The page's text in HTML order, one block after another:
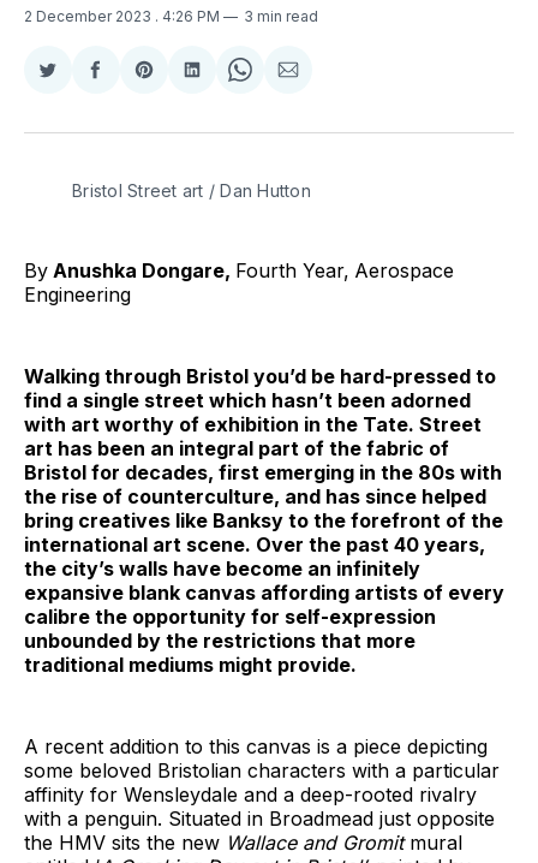
2 December 2023 . 4:26 PM 3 min read
Share
Twitter
Share
Facebook
Share
Pinterest
Share
LinkedIn
Share
WhatsApp
Share
Email
Bristol Street art / Dan Hutton
By Anushka Dongare, Fourth Year, Aerospace
Engineering
Walking through Bristol you’d be hard-pressed to
find a single street which hasn’t been adorned
with art worthy of exhibition in the Tate. Street
art has been an integral part of the fabric of
Bristol for decades, first emerging in the 80s with
the rise of counterculture, and has since helped
bring creatives like Banksy to the forefront of the
international art scene. Over the past 40 years,
the city’s walls have become an infinitely
expansive blank canvas affording artists of every
calibre the opportunity for self-expression
unbounded by the restrictions that more
traditional mediums might provide.
A recent addition to this canvas is a piece depicting
some beloved Bristolian characters with a particular
affinity for Wensleydale and a deep-rooted rivalry
with a penguin. Situated in Broadmead just opposite
the HMV sits the new Wallace and Gromitmural